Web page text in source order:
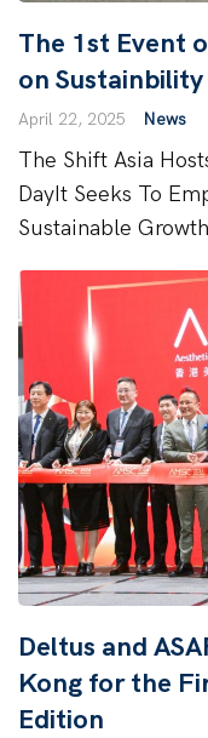
The 1st Event
on Sustainbility
April 22, 2025 News
The Shift Asia
DayIt Seeks To
Sustainable
Deltus and
Kong for the
Edition